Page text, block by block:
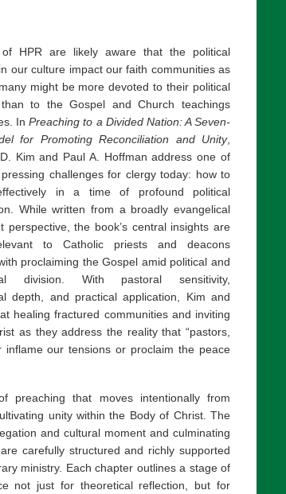
of HPR are likely aware that the political
our culture impact our faith communities as
might be more devoted to their political
than to the Gospel and Church teachings
InPreaching to a Divided Nation: A Seven-
for Promoting Reconciliation and Unity,
Kim and Paul A. Hoffman address one of
challenges for clergy today: how to
in a time of profound political
While written from a broadly evangelical
perspective, the book’s central insights are
to Catholic priests and deacons
proclaiming the Gospel amid political and
division. With pastoral sensitivity,
depth, and practical application, Kim and
healing fractured communities and inviting
as they address the reality that “pastors,
our tensions or proclaim the peace
preaching that moves intentionally from
unity within the Body of Christ. The
and cultural moment and culminating
carefully structured and richly supported
ministry. Each chapter outlines a stage of
not just for theoretical reflection, but for